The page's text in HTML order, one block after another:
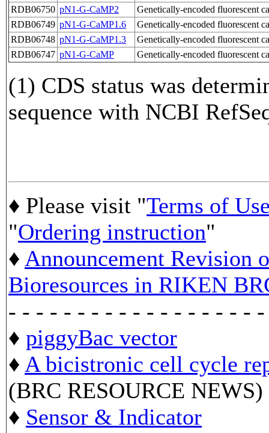
RDB06750 pN1-G-CaMP2
Genetically-encoded fluorescent
RDB06749 pN1-G-CaMP1.6
Genetically-encoded fluorescent
RDB06748 pN1-G-CaMP1.3
Genetically-encoded fluorescent
RDB06747 pN1-G-CaMP Genetically-encoded fluorescent
(1) CDS status was
sequence with NCBI
♦ Please visit "Terms of
"Ordering instruction"
♦ Announcement Revision
Bioresources in RIKEN
- - - - - - - - - - - - - - - - - -
♦ piggyBac vector
♦ A bicistronic cell cycle
(BRC RESOURCE NEWS)
♦ Sensor & Indicator